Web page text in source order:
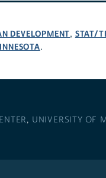
DEVELOPMENT, STAT/
.
, UNIVERSITY OF